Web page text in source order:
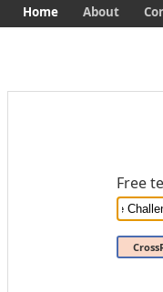
Free
Home About